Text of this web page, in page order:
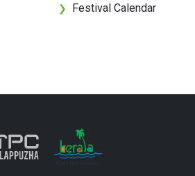
❯ Festival Calendar